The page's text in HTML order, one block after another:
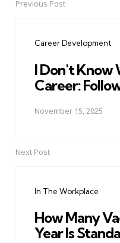
PostPrevious Post
Career Development
I Don't Know
Career:
November 15, 2025
Next Post
In The Workplace
How Many
Year Is